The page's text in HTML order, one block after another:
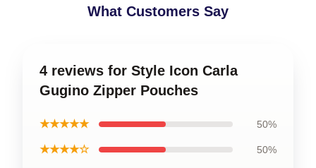
What Customers Say
4 reviews for Style Icon Carla
Gugino Zipper Pouches
★★★★★ 50%
★★★★☆ 50%